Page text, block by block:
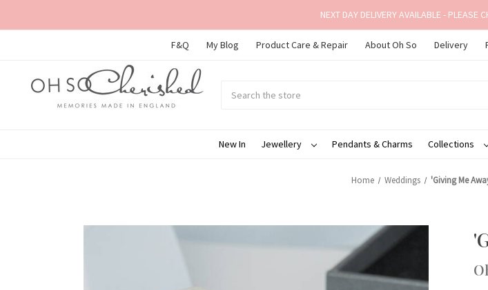
NEXT DAY DELIVERY AVAILABLE - PLEASE
F&Q My Blog Product Care & Repair About Oh So Delivery
New In
Jewellery Pendants & Charms Collections
Home Weddings 'Giving Me